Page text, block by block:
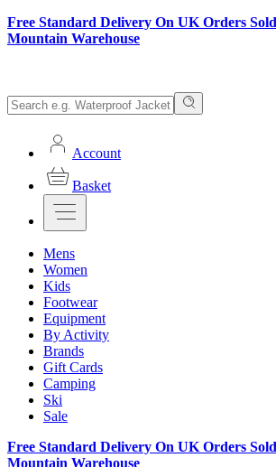
Free Standard Delivery On UK Orders
Mountain Warehouse
Account
Basket
Mens
Women
Kids
Footwear
Equipment
By Activity
Brands
Gift Cards
Camping
Ski
Sale
Free Standard Delivery On UK Orders
Mountain Warehouse